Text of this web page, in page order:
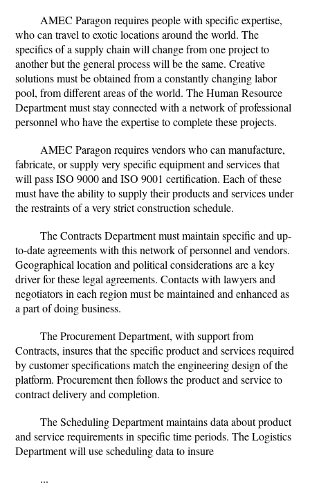
AMEC Paragon requires people with specific expertise,
who can travel to exotic locations around the world. The
specifics of a supply chain will change from one project to
another but the general process will be the same. Creative
solutions must be obtained from a constantly changing labor
pool, from different areas of the world. The Human Resource
Department must stay connected with a network of professional
personnel who have the expertise to complete these projects.
AMEC Paragon requires vendors who can manufacture,
fabricate, or supply very specific equipment and services that
will pass ISO 9000 and ISO 9001 certification. Each of these
must have the ability to supply their products and services under
the restraints of a very strict construction schedule.
The Contracts Department must maintain specific and up-
to-date agreements with this network of personnel and vendors.
Geographical location and political considerations are a key
driver for these legal agreements. Contacts with lawyers and
negotiators in each region must be maintained and enhanced as
a part of doing business.
The Procurement Department, with support from
Contracts, insures that the specific product and services required
by customer specifications match the engineering design of the
platform. Procurement then follows the product and service to
contract delivery and completion.
The Scheduling Department maintains data about product
and service requirements in specific time periods. The Logistics
Department will use scheduling data to insure
...